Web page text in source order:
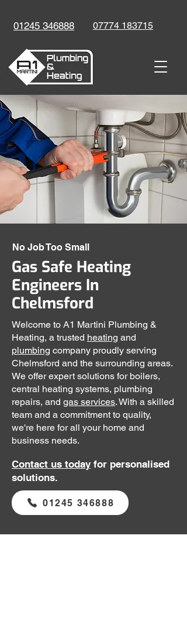
01245 346888 07774 183715
No Job Too Small
Gas Safe Heating
Engineers In
Chelmsford
Welcome to A1 Martini Plumbing &
Heating, a trusted heating and
plumbing company proudly serving
Chelmsford and the surrounding areas.
We offer expert solutions for boilers,
central heating systems, plumbing
repairs, and gas services. With a skilled
team and a commitment to quality,
we're here for all your home and
business needs.
Contact us today for personalised
solutions.
01245 346888